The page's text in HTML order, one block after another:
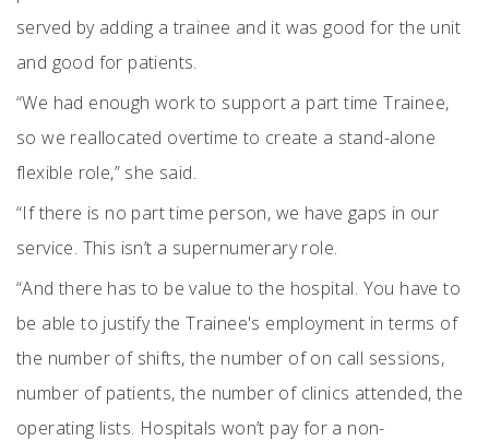
served by adding a trainee and it was good for the unit
and good for patients.
“We had enough work to support a part time Trainee,
so we reallocated overtime to create a stand-alone
flexible role,” she said.
“If there is no part time person, we have gaps in our
service. This isn’t a supernumerary role.
“And there has to be value to the hospital. You have to
be able to justify the Trainee's employment in terms of
the number of shifts, the number of on call sessions,
number of patients, the number of clinics attended, the
operating lists. Hospitals won’t pay for a non-